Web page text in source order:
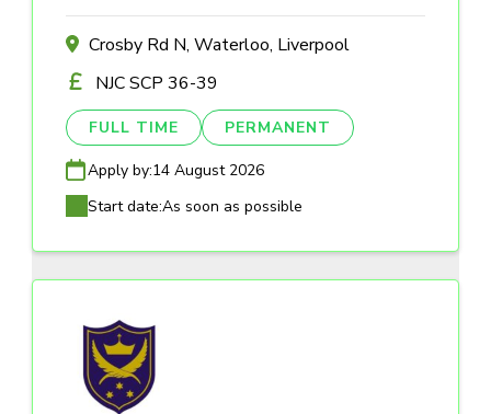
Crosby Rd N, Waterloo, Liverpool
NJC SCP 36-39
FULL TIME PERMANENT
Apply by:14 August 2026
Start date:As soon as possible